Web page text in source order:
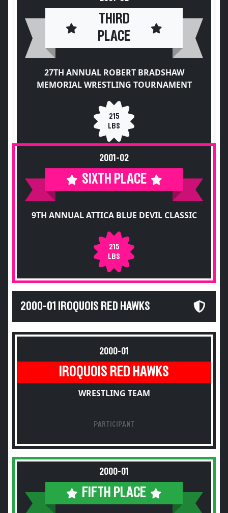
THIRD
PLACE
27TH ANNUAL ROBERT BRADSHAW
MEMORIAL WRESTLING TOURNAMENT
215
LBS
2001-02
SIXTH PLACE
9TH ANNUAL ATTICA BLUE DEVIL CLASSIC
215
LBS
2000-01 IROQUOIS RED HAWKS
2000-01
IROQUOIS RED HAWKS
WRESTLING TEAM
PARTICIPANT
2000-01
FIFTH PLACE